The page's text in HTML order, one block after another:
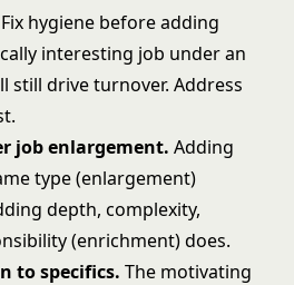
Fix hygiene before adding
interesting job under an
still drive turnover. Address
job enlargement. Adding
type (enlargement)
depth, complexity,
(enrichment) does.
to specifics. The motivating